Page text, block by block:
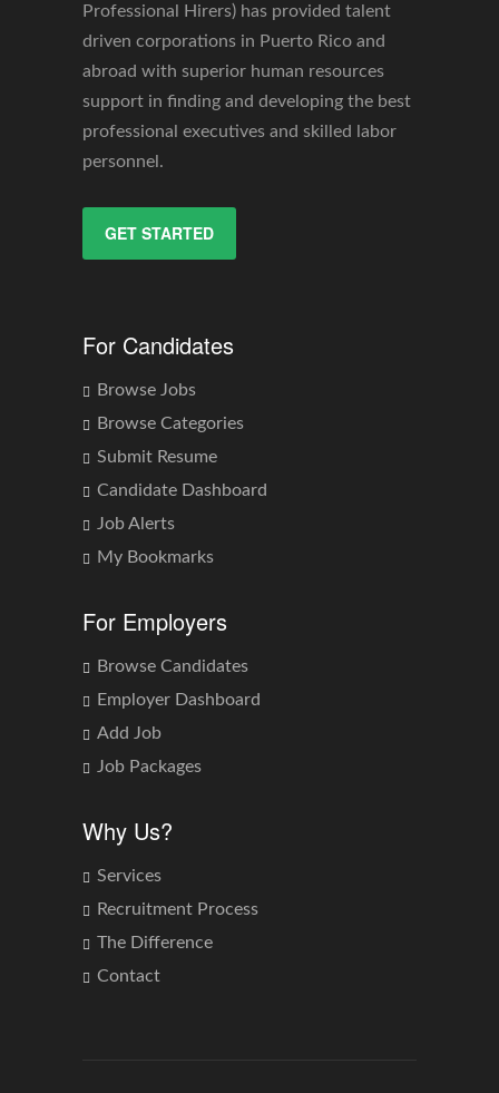
Professional Hirers) has provided talent
driven corporations in Puerto Rico and
abroad with superior human resources
support in finding and developing the best
professional executives and skilled labor
personnel.
GET STARTED
For Candidates
Browse Jobs
Browse Categories
Submit Resume
Candidate Dashboard
Job Alerts
My Bookmarks
For Employers
Browse Candidates
Employer Dashboard
Add Job
Job Packages
Why Us?
Services
Recruitment Process
The Difference
Contact